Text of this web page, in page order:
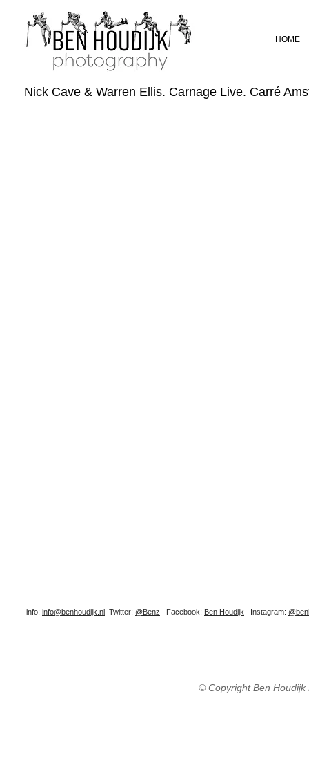
HOME
Nick Cave & Warren Ellis. Carnage Live. Carré
info: info@benhoudijk.nl Twitter: @Benz Facebook: Ben Houdijk Instagram:
© Copyright Ben Houdijk